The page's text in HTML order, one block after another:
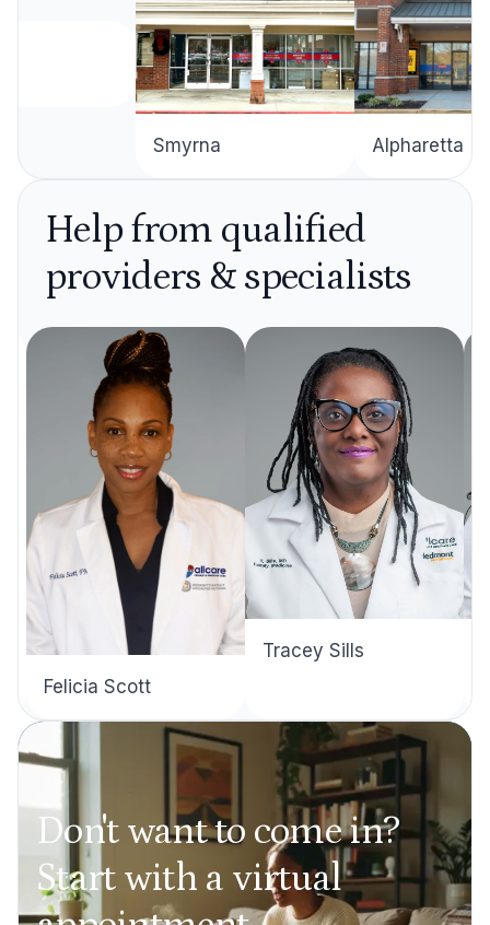
Smyrna Alpharetta
Help from qualified
providers & specialists
Felicia Scott
Tracey Sills
Don't want to come in?
Start with a virtual